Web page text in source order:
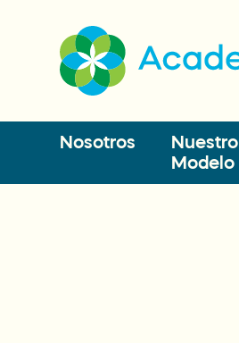
Nosotros
Nuestro
Modelo